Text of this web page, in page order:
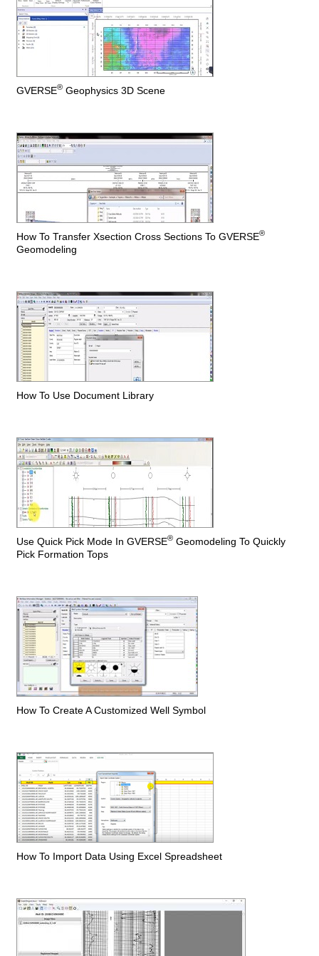
GVERSE® Geophysics 3D Scene
How To Transfer Xsection Cross Sections To GVERSE®
Geomodeling
How To Use Document Library
Use Quick Pick Mode In GVERSE® Geomodeling To Quickly
Pick Formation Tops
How To Create A Customized Well Symbol
How To Import Data Using Excel Spreadsheet